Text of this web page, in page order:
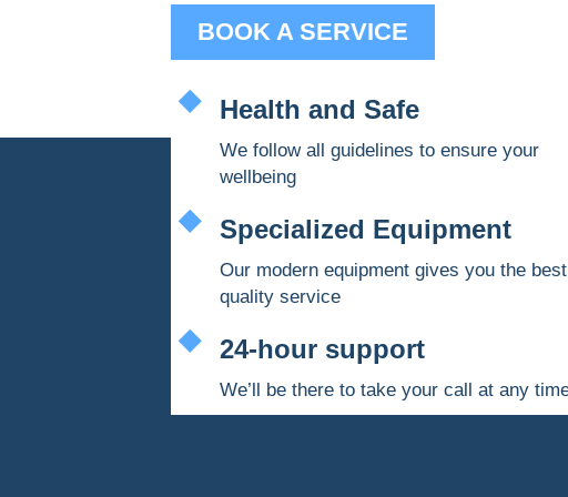
BOOK A SERVICE
Health and Safe
We follow all guidelines to ensure your
wellbeing
Specialized Equipment
Our modern equipment gives you the best
quality service
24-hour support
We’ll be there to take your call at any